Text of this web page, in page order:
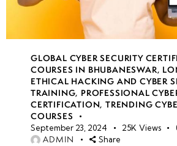
GLOBAL CYBER SECURITY
COURSES IN BHUBANESWAR,
ETHICAL HACKING AND CYBER
TRAINING, PROFESSIONAL
CERTIFICATION,TRENDING
COURSES
September 23, 2024 25K Views
ADMIN Share